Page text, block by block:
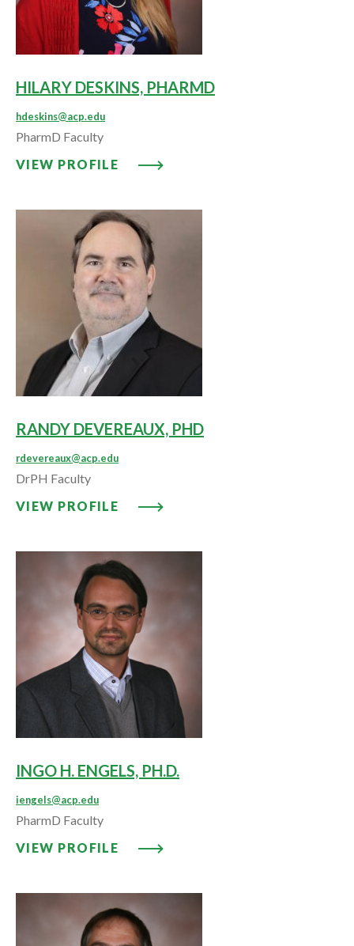
HILARY DESKINS, PHARMD
hdeskins@acp.edu
PharmD Faculty
VIEW PROFILE
VIEW PROFILE: HILARY
RANDY DEVEREAUX, PHD
rdevereaux@acp.edu
DrPH Faculty
VIEW PROFILE
VIEW PROFILE: RANDY
INGO H. ENGELS, PH.D.
iengels@acp.edu
PharmD Faculty
VIEW PROFILE
VIEW PROFILE: INGO H.